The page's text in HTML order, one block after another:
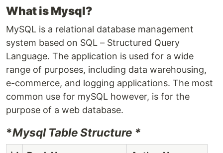
What is Mysql?
MySQL is a relational database management
system based on SQL – Structured Query
Language. The application is used for a wide
range of purposes, including data warehousing,
e-commerce, and logging applications. The most
common use for mySQL however, is for the
purpose of a web database.
*Mysql Table Structure *